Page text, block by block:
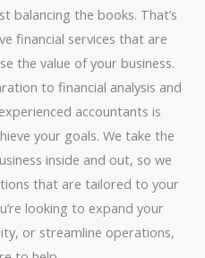
balancing the books. That’s
financial services that are
the value of your business.
to financial analysis and
accountants is
your goals. We take the
inside and out, so we
that are tailored to your
looking to expand your
or streamline operations,